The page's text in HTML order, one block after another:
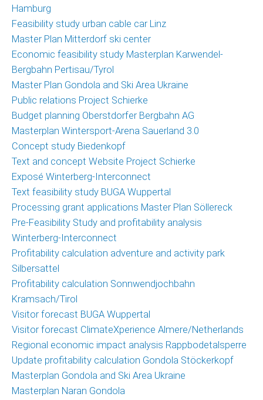
Geospatial
Analytics
(GIS)
Publications
Projects
News
News
archive
Team
Christoph
Schrahe
Lukas
Melzer
Cooperation
parters
Clients
Contact
Hamburg
Feasibility study urban cable car Linz
Master Plan Mitterdorf ski center
Economic feasibility study Masterplan Karwendel-
Bergbahn Pertisau/Tyrol
Master Plan Gondola and Ski Area Ukraine
Public relations Project Schierke
Budget planning Oberstdorfer Bergbahn AG
Masterplan Wintersport-Arena Sauerland 3.0
Concept study Biedenkopf
Text and concept Website Project Schierke
Exposé Winterberg-Interconnect
Text feasibility study BUGA Wuppertal
Processing grant applications Master Plan Söllereck
Pre-Feasibility Study and profitability analysis
Winterberg-Interconnect
Profitability calculation adventure and activity park
Silbersattel
Profitability calculation Sonnwendjochbahn
Kramsach/Tirol
Visitor forecast BUGA Wuppertal
Visitor forecast ClimateXperience Almere/Netherlands
Regional economic impact analysis Rappbodetalsperre
Update profitability calculation Gondola Stöckerkopf
Masterplan Gondola and Ski Area Ukraine
Masterplan Naran Gondola